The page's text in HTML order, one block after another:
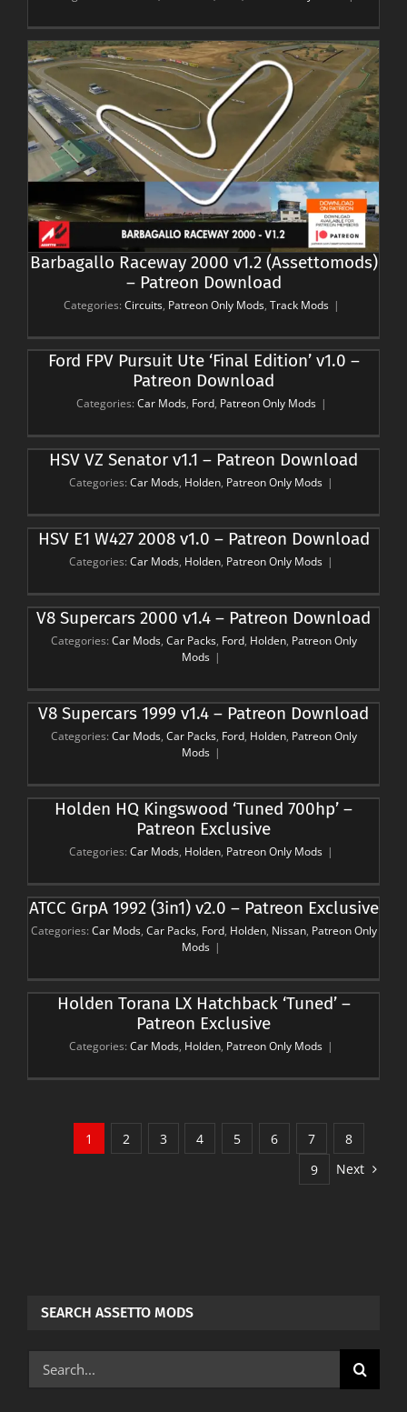
Barbagallo Raceway 2000 v1.2 (Assettomods)
– Patreon Download
Categories: Circuits, Patreon Only Mods, Track Mods |
Ford FPV Pursuit Ute ‘Final Edition’ v1.0 –
Patreon Download
Categories: Car Mods, Ford, Patreon Only Mods |
HSV VZ Senator v1.1 – Patreon Download
Categories: Car Mods, Holden, Patreon Only Mods |
HSV E1 W427 2008 v1.0 – Patreon Download
Categories: Car Mods, Holden, Patreon Only Mods |
V8 Supercars 2000 v1.4 – Patreon Download
Categories: Car Mods, Car Packs, Ford, Holden, Patreon Only
Mods |
V8 Supercars 1999 v1.4 – Patreon Download
Categories: Car Mods, Car Packs, Ford, Holden, Patreon Only
Mods |
Holden HQ Kingswood ‘Tuned 700hp’ –
Patreon Exclusive
Categories: Car Mods, Holden, Patreon Only Mods |
ATCC GrpA 1992 (3in1) v2.0 – Patreon Exclusive
Categories: Car Mods, Car Packs, Ford, Holden, Nissan, Patreon Only
Mods |
Holden Torana LX Hatchback ‘Tuned’ –
Patreon Exclusive
Categories: Car Mods, Holden, Patreon Only Mods |
1 2 3 4 5 6 7
8
9
Next
SEARCH ASSETTO MODS
for: